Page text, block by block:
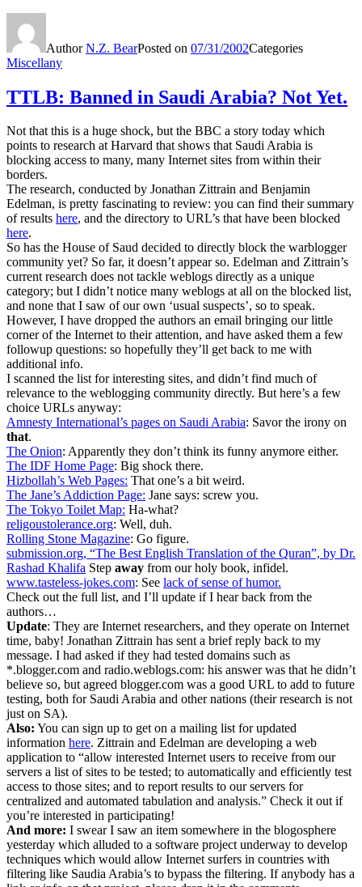
AuthorN.Z. BearPosted on 07/31/2002Categories
Miscellany
TTLB: Banned in Saudi Arabia? Not Yet.
Not that this is a huge shock, but the BBC a story today which
points to research at Harvard that shows that Saudi Arabia is
blocking access to many, many Internet sites from within their
borders.
The research, conducted by Jonathan Zittrain and Benjamin
Edelman, is pretty fascinating to review: you can find their summary
of results here, and the directory to URL’s that have been blocked
here.
So has the House of Saud decided to directly block the warblogger
community yet? So far, it doesn’t appear so. Edelman and Zittrain’s
current research does not tackle weblogs directly as a unique
category; but I didn’t notice many weblogs at all on the blocked list,
and none that I saw of our own ‘usual suspects’, so to speak.
However, I have dropped the authors an email bringing our little
corner of the Internet to their attention, and have asked them a few
followup questions: so hopefully they’ll get back to me with
additional info.
I scanned the list for interesting sites, and didn’t find much of
relevance to the weblogging community directly. But here’s a few
choice URLs anyway:
Amnesty International’s pages on Saudi Arabia: Savor the irony on
that.
The Onion: Apparently they don’t think its funny anymore either.
The IDF Home Page: Big shock there.
Hizbollah’s Web Pages: That one’s a bit weird.
The Jane’s Addiction Page: Jane says: screw you.
The Tokyo Toilet Map: Ha-what?
religoustolerance.org: Well, duh.
Rolling Stone Magazine: Go figure.
submission.org, “The Best English Translation of the Quran”, by Dr.
Rashad Khalifa Step away from our holy book, infidel.
www.tasteless-jokes.com: See lack of sense of humor.
Check out the full list, and I’ll update if I hear back from the
authors…
Update: They are Internet researchers, and they operate on Internet
time, baby! Jonathan Zittrain has sent a brief reply back to my
message. I had asked if they had tested domains such as
*.blogger.com and radio.weblogs.com: his answer was that he didn’t
believe so, but agreed blogger.com was a good URL to add to future
testing, both for Saudi Arabia and other nations (their research is not
just on SA).
Also: You can sign up to get on a mailing list for updated
information here. Zittrain and Edelman are developing a web
application to “allow interested Internet users to receive from our
servers a list of sites to be tested; to automatically and efficiently test
access to those sites; and to report results to our servers for
centralized and automated tabulation and analysis.” Check it out if
you’re interested in participating!
And more: I swear I saw an item somewhere in the blogosphere
yesterday which alluded to a software project underway to develop
techniques which would allow Internet surfers in countries with
filtering like Saudia Arabia’s to bypass the filtering. If anybody has a